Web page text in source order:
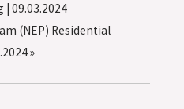
09.03.2024
(NEP) Residential
»